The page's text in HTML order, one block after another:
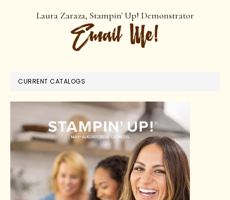
Laura Zaraza, Stampin' Up! Demonstrator
CURRENT CATALOGS